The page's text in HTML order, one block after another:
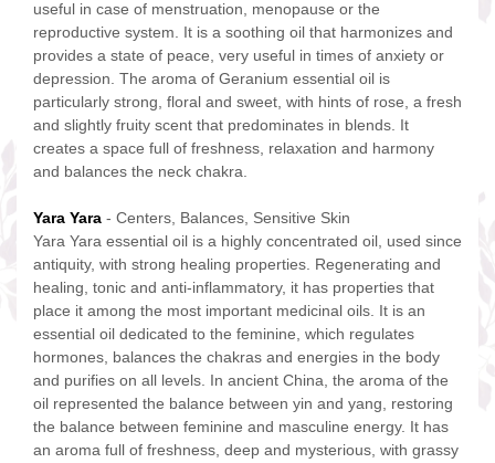
useful in case of menstruation, menopause or the
reproductive system. It is a soothing oil that harmonizes and
provides a state of peace, very useful in times of anxiety or
depression. The aroma of Geranium essential oil is
particularly strong, floral and sweet, with hints of rose, a fresh
and slightly fruity scent that predominates in blends. It
creates a space full of freshness, relaxation and harmony
and balances the neck chakra.
Yara Yara - Centers, Balances, Sensitive Skin
Yara Yara essential oil is a highly concentrated oil, used since
antiquity, with strong healing properties. Regenerating and
healing, tonic and anti-inflammatory, it has properties that
place it among the most important medicinal oils. It is an
essential oil dedicated to the feminine, which regulates
hormones, balances the chakras and energies in the body
and purifies on all levels. In ancient China, the aroma of the
oil represented the balance between yin and yang, restoring
the balance between feminine and masculine energy. It has
an aroma full of freshness, deep and mysterious, with grassy